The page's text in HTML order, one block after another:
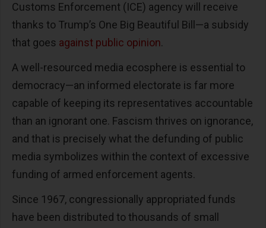
Customs Enforcement (ICE) agency will receive
thanks to Trump’s One Big Beautiful Bill—a subsidy
that goes against public opinion.
A well-resourced media ecosphere is essential to
democracy—an informed electorate is far more
capable of keeping its representatives accountable
than an ignorant one. Fascism thrives on ignorance,
and that is precisely what the defunding of public
media symbolizes within the context of excessive
funding of armed enforcement agents.
Since 1967, congressionally appropriated funds
have been distributed to thousands of small